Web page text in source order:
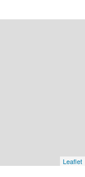
Leaflet